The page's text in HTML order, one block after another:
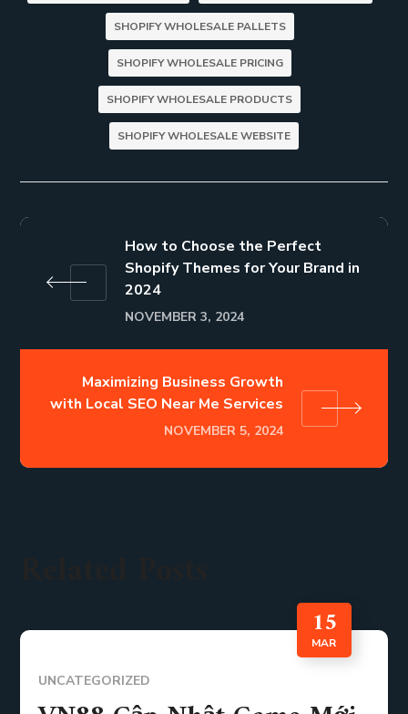
SHOPIFY WHOLESALE PALLETS
SHOPIFY WHOLESALE PRICING
SHOPIFY WHOLESALE PRODUCTS
SHOPIFY WHOLESALE WEBSITE
How to Choose the Perfect
Shopify Themes for Your Brand in
2024
NOVEMBER 3, 2024
Maximizing Business Growth
with Local SEO Near Me Services
NOVEMBER 5, 2024
15
MAR
UNCATEGORIZED